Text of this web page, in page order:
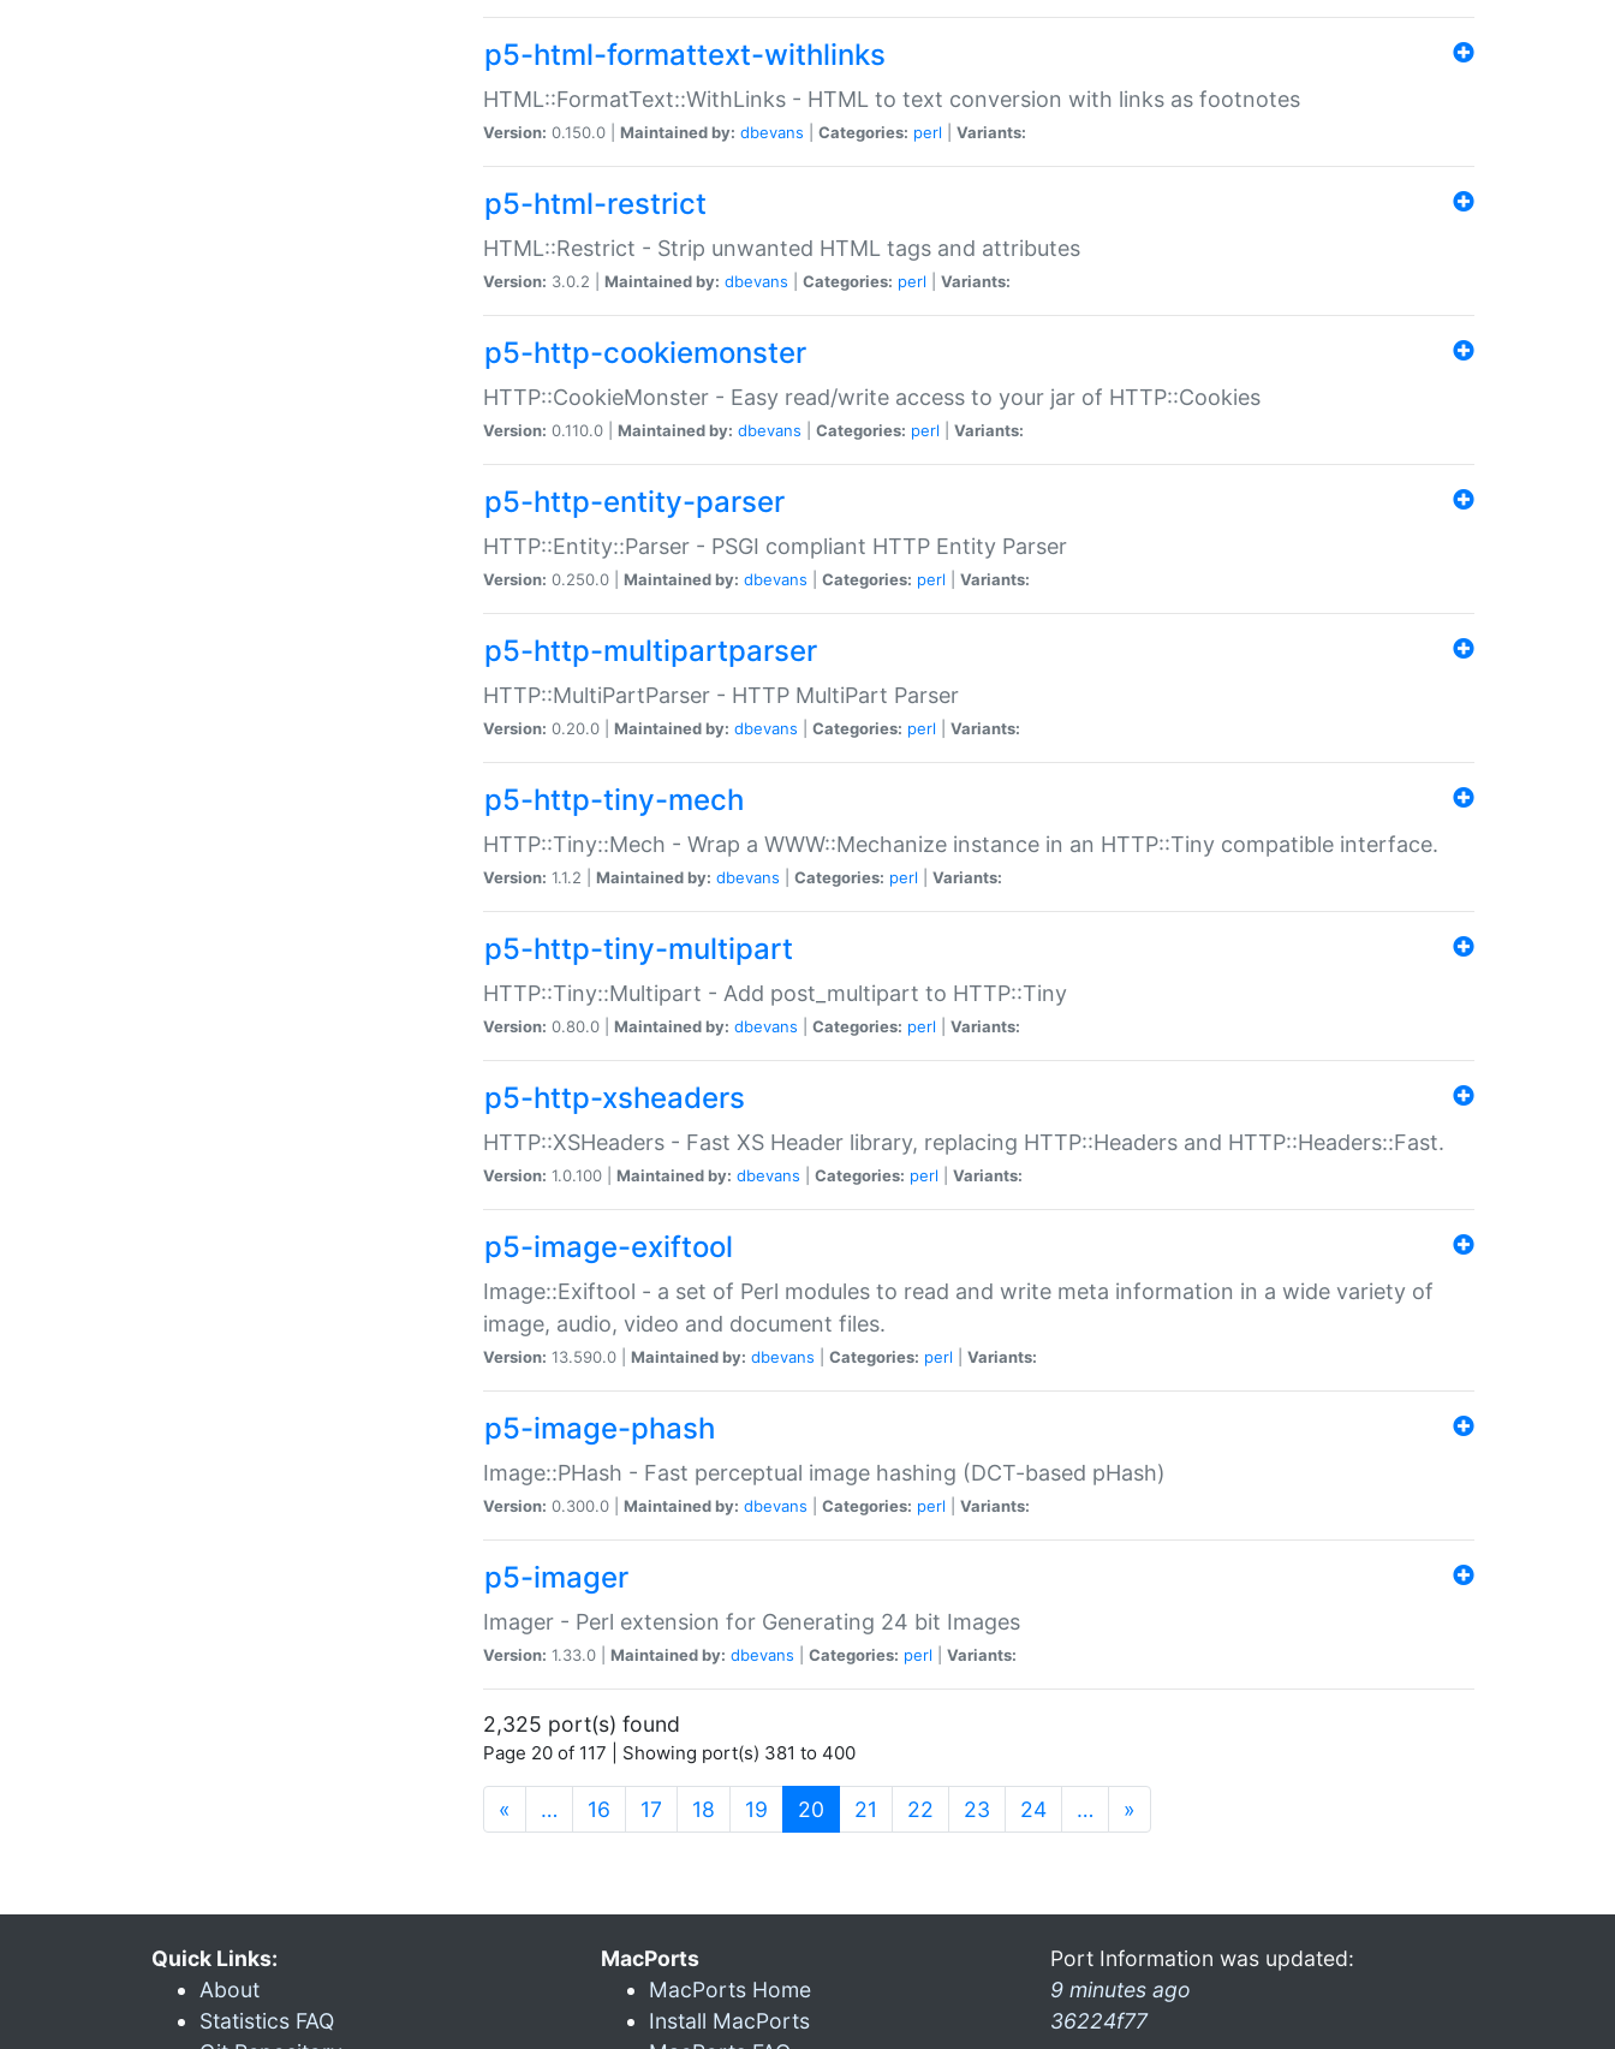
p5-html-formattext-withlinks
HTML::FormatText::WithLinks - HTML to text conversion with links as footnotes
Version: 0.150.0 | Maintained by: dbevans Categories: perl Variants:
p5-html-restrict
HTML::Restrict - Strip unwanted HTML tags and attributes
Version: 3.0.2 | Maintained by: dbevans Categories: perl Variants:
p5-http-cookiemonster
HTTP::CookieMonster - Easy read/write access to your jar of HTTP::Cookies
Version: 0.110.0 | Maintained by: dbevans Categories: perl Variants:
p5-http-entity-parser
HTTP::Entity::Parser - PSGI compliant HTTP Entity Parser
Version: 0.250.0 | Maintained by: dbevans Categories: perl Variants:
p5-http-multipartparser
HTTP::MultiPartParser - HTTP MultiPart Parser
Version: 0.20.0 | Maintained by: dbevans Categories: perl Variants:
p5-http-tiny-mech
HTTP::Tiny::Mech - Wrap a WWW::Mechanize instance in an HTTP::Tiny compatible interface.
Version: 1.1.2 | Maintained by: dbevans Categories: perl Variants:
p5-http-tiny-multipart
HTTP::Tiny::Multipart - Add post_multipart to HTTP::Tiny
Version: 0.80.0 | Maintained by: dbevans Categories: perl Variants:
p5-http-xsheaders
HTTP::XSHeaders - Fast XS Header library, replacing HTTP::Headers and HTTP::Headers::Fast.
Version: 1.0.100 | Maintained by: dbevans Categories: perl Variants:
p5-image-exiftool
Image::Exiftool - a set of Perl modules to read and write meta information in a wide variety of
image, audio, video and document files.
Version: 13.590.0 | Maintained by: dbevans Categories: perl Variants:
p5-image-phash
Image::PHash - Fast perceptual image hashing (DCT-based pHash)
Version: 0.300.0 | Maintained by: dbevans Categories: perl Variants:
p5-imager
Imager - Perl extension for Generating 24 bit Images
Version: 1.33.0 | Maintained by: dbevans Categories: perl Variants:
2,325 port(s) found
Page 20 of 117 | Showing port(s) 381 to 400
« … 16 17 18 19 20 (current)
21 22 23 24 … »
Quick Links:
About
Statistics FAQ
MacPorts
MacPorts Home
Install MacPorts
Port Information was updated:
9 minutes ago
36224f77